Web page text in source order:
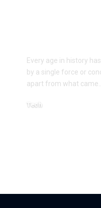
Every age in history
by a single force or
apart from what came
Tech